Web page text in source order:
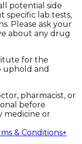
potential side
specific lab tests,
Please ask your
about any drug
for the
uphold and
pharmacist, or
before
medicine or
& Conditions+